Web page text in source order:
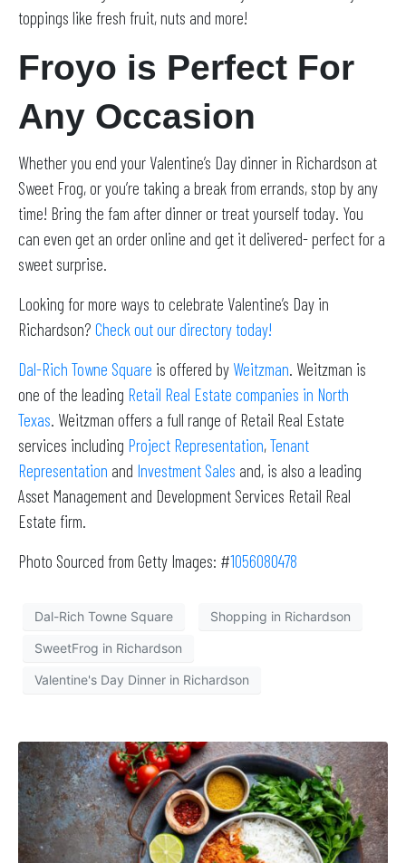
toppings like fresh fruit, nuts and more!
Froyo is Perfect For
Any Occasion
Whether you end your Valentine’s Day dinner in Richardson at
Sweet Frog, or you’re taking a break from errands, stop by any
time! Bring the fam after dinner or treat yourself today. You
can even get an order online and get it delivered- perfect for a
sweet surprise.
Looking for more ways to celebrate Valentine’s Day in
Richardson? Check out our directory today!
Dal-Rich Towne Square is offered by Weitzman. Weitzman is
one of the leading Retail Real Estate companies in North
Texas. Weitzman offers a full range of Retail Real Estate
services including Project Representation,Tenant
Representation and Investment Sales and, is also a leading
Asset Management and Development Services Retail Real
Estate firm.
Photo Sourced from Getty Images: #1056080478
Dal-Rich Towne Square Shopping in Richardson
SweetFrog in Richardson
Valentine's Day Dinner in Richardson